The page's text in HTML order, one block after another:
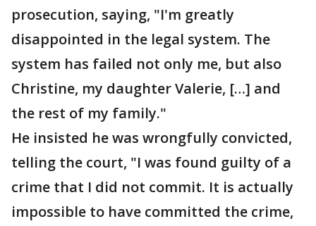
prosecution, saying, "I'm greatly
disappointed in the legal system. The
system has failed not only me, but also
Christine, my daughter Valerie, […] and
the rest of my family."
He insisted he was wrongfully convicted,
telling the court, "I was found guilty of a
crime that I did not commit. It is actually
impossible to have committed the crime,